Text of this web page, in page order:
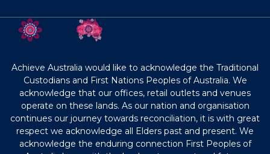
Achieve Australia would like to acknowledge the Traditional
Custodians and First Nations Peoples of Australia. We
acknowledge that our offices, retail outlets and venues
operate on these lands. As our nation and organisation
continues our journey towards reconciliation, it is with great
respect we acknowledge all Elders past and present. We
acknowledge the enduring connection First Peoples of